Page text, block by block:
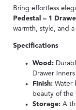
Bring effortless
Pedestal – 1
warmth, style, and
Specifications
Wood:
Drawer Inners
Finish:
beauty of the
Storage: A